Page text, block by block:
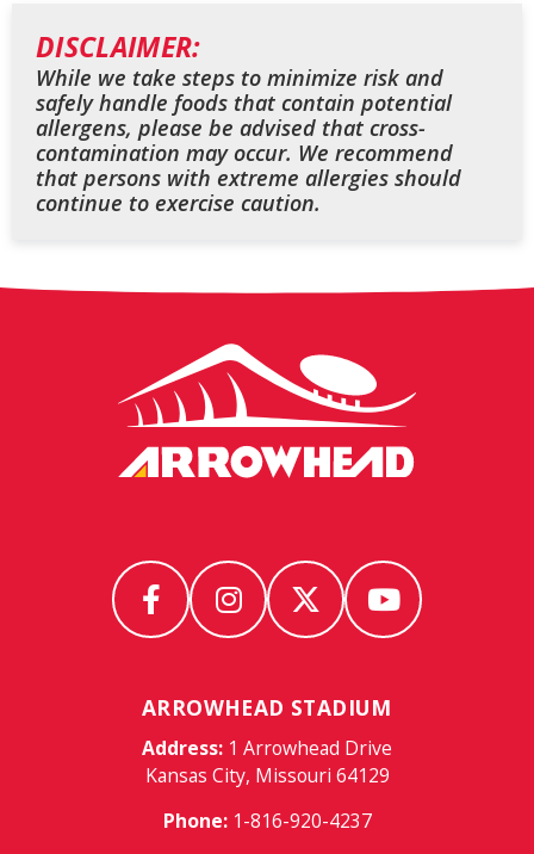
DISCLAIMER:
While we take steps to minimize risk and
safely handle foods that contain potential
allergens, please be advised that cross-
contamination may occur. We recommend
that persons with extreme allergies should
continue to exercise caution.
ARROWHEAD STADIUM
Address: 1 Arrowhead Drive
Kansas City, Missouri 64129
Phone: 1-816-920-4237
Arrowhead
Stadium